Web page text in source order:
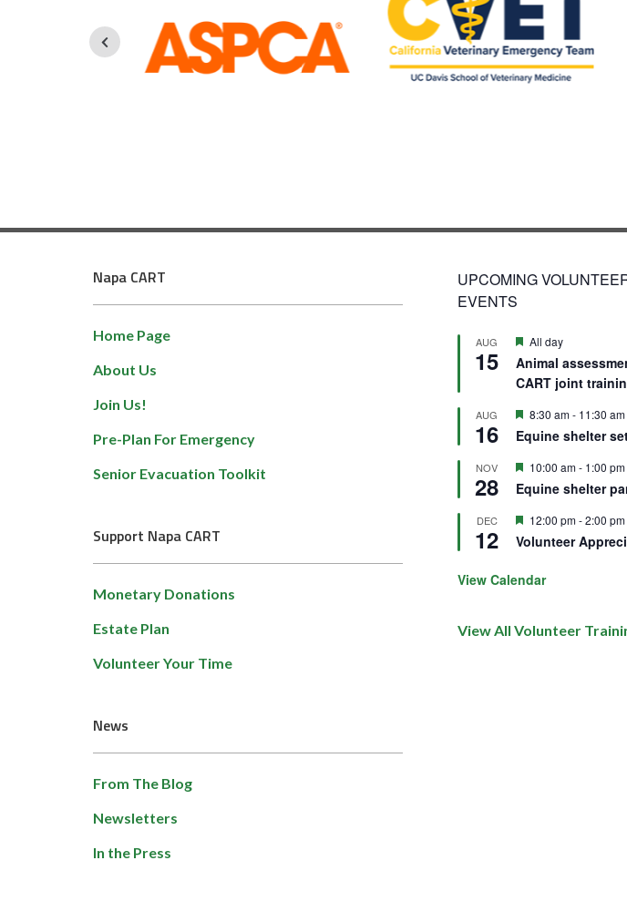
Napa CART
Home Page
About Us
Join Us!
Pre-Plan For Emergency
Senior Evacuation Toolkit
Support Napa CART
Monetary Donations
Estate Plan
Volunteer Your Time
News
From The Blog
Newsletters
In the Press
UPCOMING
EVENTS
AUG
15
Featured
All day
Animal
CART joint
AUG
16
Featured
8:30 am- 11:30 am
Equine shelter
NOV
28
Featured
10:00 am- 1:00 pm
Equine shelter
DEC
12
Featured
12:00 pm-2:00 pm
Volunteer
View Calendar
View All Volunteer